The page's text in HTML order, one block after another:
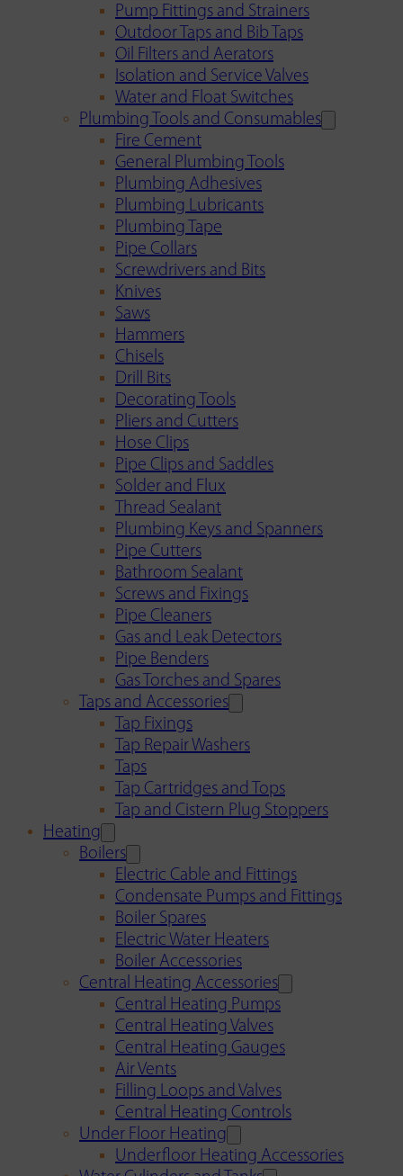
Pump Fittings and Strainers
Outdoor Taps and Bib Taps
Oil Filters and Aerators
Isolation and Service Valves
Water and Float Switches
Plumbing Tools and Consumables
Fire Cement
General Plumbing Tools
Plumbing Adhesives
Plumbing Lubricants
Plumbing Tape
Pipe Collars
Screwdrivers and Bits
Knives
Saws
Hammers
Chisels
Drill Bits
Decorating Tools
Pliers and Cutters
Hose Clips
Pipe Clips and Saddles
Solder and Flux
Thread Sealant
Plumbing Keys and Spanners
Pipe Cutters
Bathroom Sealant
Screws and Fixings
Pipe Cleaners
Gas and Leak Detectors
Pipe Benders
Gas Torches and Spares
Taps and Accessories
Tap Fixings
Tap Repair Washers
Taps
Tap Cartridges and Tops
Tap and Cistern Plug Stoppers
Heating
Boilers
Electric Cable and Fittings
Condensate Pumps and Fittings
Boiler Spares
Electric Water Heaters
Boiler Accessories
Central Heating Accessories
Central Heating Pumps
Central Heating Valves
Central Heating Gauges
Air Vents
Filling Loops and Valves
Central Heating Controls
Under Floor Heating
Underfloor Heating Accessories